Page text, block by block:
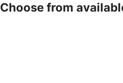
Choose from